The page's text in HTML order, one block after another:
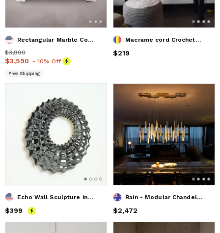
Rectangular Marble Coffee Table. Modern Coffee Table.
Price$3,990
$3,990
Price$3,590
$3,590 - 10% Off
Free Shipping
Macrame cord Crochet Stuffed Pouffe, Ottoman Pouf, Bean Bag,
Price
$219
Echo Wall Sculpture in Palladium
Price $399
$399
Rain - Modular Chandelier
Price$2,472
$2,472